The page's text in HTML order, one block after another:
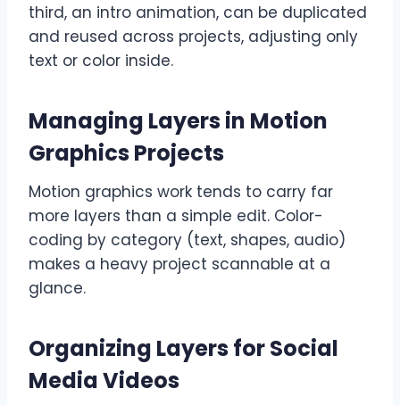
third, an intro animation, can be duplicated
and reused across projects, adjusting only
text or color inside.
Managing Layers in Motion
Graphics Projects
Motion graphics work tends to carry far
more layers than a simple edit. Color-
coding by category (text, shapes, audio)
makes a heavy project scannable at a
glance.
Organizing Layers for Social
Media Videos